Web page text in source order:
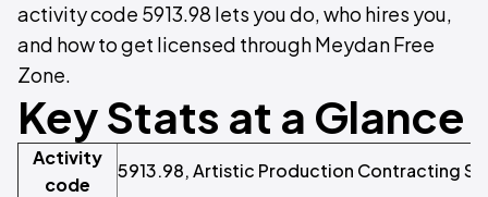
activity code 5913.98 lets you do, who hires you,
and how to get licensed through Meydan Free
Zone.
Key Stats at a Glance
Activity
code
5913.98, Artistic Production Contracting